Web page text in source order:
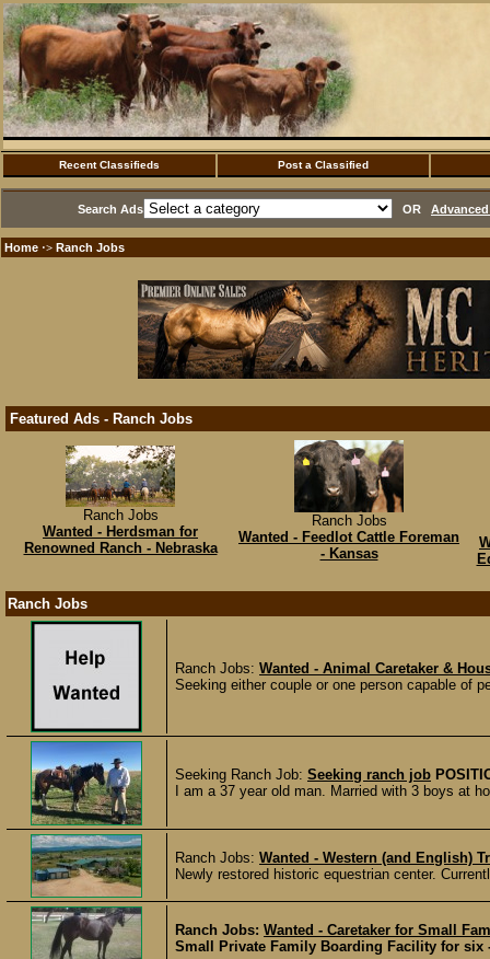
Recent Classifieds Post a Classified
Search Ads OR
Home ·> Ranch Jobs
Featured Ads - Ranch Jobs
Ranch Jobs
Wanted - Herdsman for
Renowned Ranch - Nebraska
Ranch Jobs
Wanted - Feedlot Cattle Foreman
- Kansas
Ranch Jobs
Ranch Jobs: Wanted - Animal Caretaker &
Seeking either couple or one person capable of
Seeking Ranch Job: Seeking ranch job
I am a 37 year old man. Married with 3 boys at
Ranch Jobs: Wanted - Western (and English)
Newly restored historic equestrian center.
Ranch Jobs: Wanted - Caretaker for Small
Small Private Family Boarding Facility for six